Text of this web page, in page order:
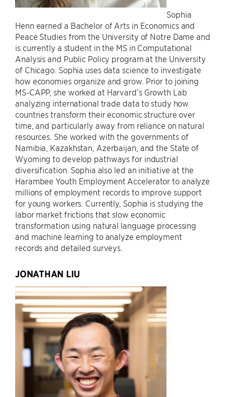
Sophia
Henn earned a Bachelor of Arts in Economics and
Peace Studies from the University of Notre Dame and
is currently a student in the MS in Computational
Analysis and Public Policy program at the University
of Chicago. Sophia uses data science to investigate
how economies organize and grow. Prior to joining
MS-CAPP, she worked at Harvard’s Growth Lab
analyzing international trade data to study how
countries transform their economic structure over
time, and particularly away from reliance on natural
resources. She worked with the governments of
Namibia, Kazakhstan, Azerbaijan, and the State of
Wyoming to develop pathways for industrial
diversification. Sophia also led an initiative at the
Harambee Youth Employment Accelerator to analyze
millions of employment records to improve support
for young workers. Currently, Sophia is studying the
labor market frictions that slow economic
transformation using natural language processing
and machine learning to analyze employment
records and detailed surveys.
JONATHAN LIU